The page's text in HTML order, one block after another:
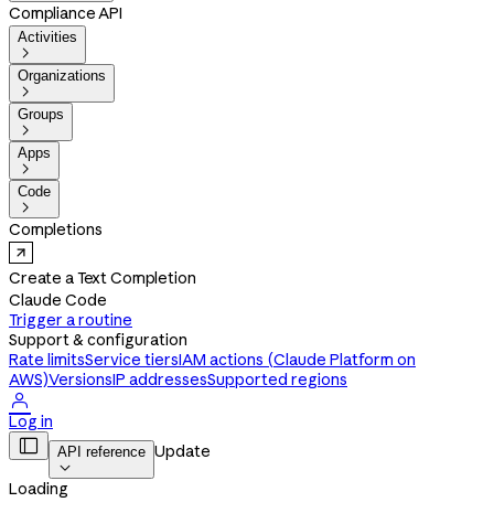
Compliance API
Activities

Organizations

Groups

Apps

Code

Completions
Create a Text Completion
Claude Code
Trigger a routine
Support & configuration
Rate limitsService tiersIAM actions (Claude Platform on
AWS)VersionsIP addressesSupported regions

Log in
 API reference

Update
Loading